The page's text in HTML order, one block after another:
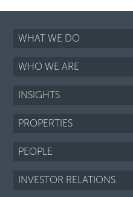
WHAT WE DO
WHO WE ARE
INSIGHTS
PROPERTIES
PEOPLE
INVESTOR RELATIONS